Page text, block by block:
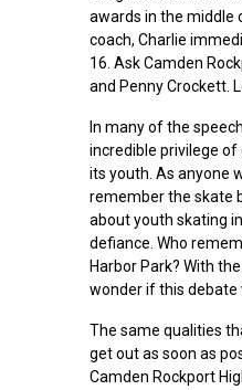
awards in the middle
coach, Charlie
16. Ask Camden
and Penny Crockett.
In many of the
incredible privilege
its youth. As anyone
remember the skate
about youth skating
defiance. Who
Harbor Park? With
wonder if this debate
The same qualities
get out as soon as
Camden Rockport